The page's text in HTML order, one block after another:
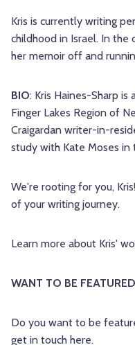
Kris is currently writing
childhood in Israel. In the
her memoir off and
BIO: Kris Haines-Sharp
Finger Lakes Region of
Craigardan writer-in-
study with Kate Moses in
We're rooting for you,
of your writing journey.
Learn more about Kris'
WANT TO BE
get in touch here.